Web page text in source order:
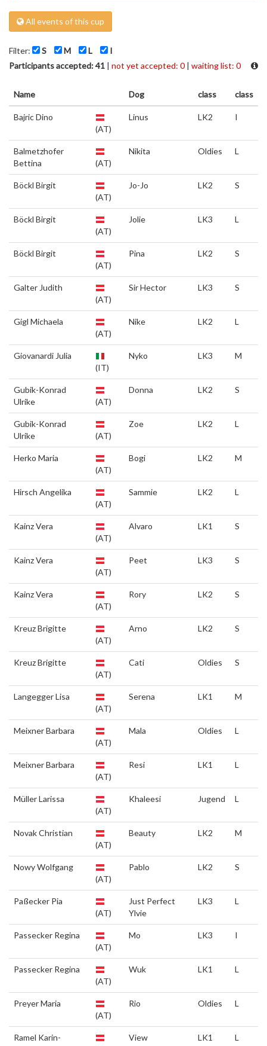
All events of this cup
Filter: S M L
I
Participants accepted: 41 | not yet accepted: 0 | waiting list: 0
Name Dog class class
Bajric Dino
(AT)
Linus LK2 I
Balmetzhofer
Bettina
(AT)
Nikita Oldies L
Böckl Birgit
(AT)
Jo-Jo LK2 S
Böckl Birgit
(AT)
Jolie LK3 L
Böckl Birgit
(AT)
Pina LK2 S
Galter Judith
(AT)
Sir Hector LK3 S
Gigl Michaela
(AT)
Nike LK2 L
Giovanardi Julia
(IT)
Nyko LK3 M
Gubik-Konrad
Ulrike
(AT)
Donna LK2 S
Gubik-Konrad
Ulrike
(AT)
Zoe LK2 L
Herko Maria
(AT)
Bogi LK2 M
Hirsch Angelika
(AT)
Sammie LK2 L
Kainz Vera
(AT)
Alvaro LK1 S
Kainz Vera
(AT)
Peet LK3 S
Kainz Vera
(AT)
Rory LK2 S
Kreuz Brigitte
(AT)
Arno LK2 S
Kreuz Brigitte
(AT)
Cati Oldies S
Langegger Lisa
(AT)
Serena LK1 M
Meixner Barbara
(AT)
Mala Oldies L
Meixner Barbara
(AT)
Resi LK1 L
Müller Larissa
(AT)
Khaleesi Jugend L
Novak Christian
(AT)
Beauty LK2 M
Nowy Wolfgang
(AT)
Pablo LK2 S
Paßecker Pia
(AT)
Just Perfect
Ylvie
LK3 L
Passecker Regina
(AT)
Mo LK3 I
Passecker Regina
(AT)
Wuk LK1 L
Preyer Maria
(AT)
Rio Oldies L
Ramel Karin-
View LK1 L